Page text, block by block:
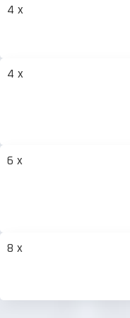
4 x
4 x
6 x
8 x